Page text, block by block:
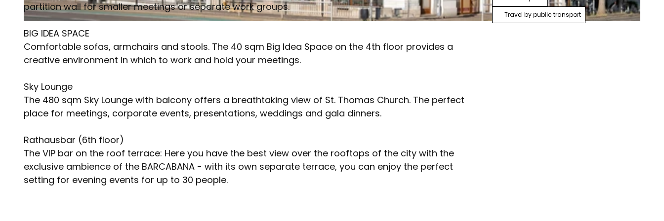
partition wall for smaller meetings or separate work groups.
BIG IDEA SPACE
Comfortable sofas, armchairs and stools. The 40 sqm Big Idea Space on the 4th floor provides a
creative environment in which to work and hold your meetings.
Sky Lounge
The 480 sqm Sky Lounge with balcony offers a breathtaking view of St. Thomas Church. The perfect
place for meetings, corporate events, presentations, weddings and gala dinners.
Rathausbar (6th floor)
The VIP bar on the roof terrace: Here you have the best view over the rooftops of the city with the
exclusive ambience of the BARCABANA - with its own separate terrace, you can enjoy the perfect
setting for evening events for up to 30 people.
Travel by public transport